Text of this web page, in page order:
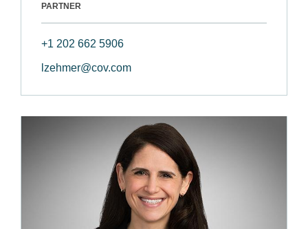
PARTNER
+1 202 662 5906
lzehmer@cov.com